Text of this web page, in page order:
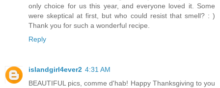
only choice for us this year, and everyone loved it. Some
were skeptical at first, but who could resist that smell? : )
Thank you for such a wonderful recipe.
Reply
islandgirl4ever2 4:31 AM
BEAUTIFUL pics, comme d'hab! Happy Thanksgiving to you